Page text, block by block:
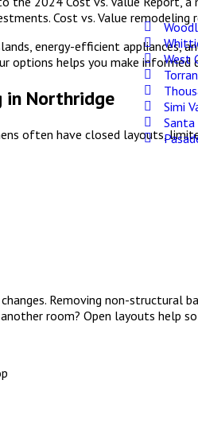
West
Simi
Santa
Cost vs. Value remodeling
energy-efficient appliances,
options helps you make informed
in Northridge
often have closed layouts,
Removing non-structural
room? Open layouts help